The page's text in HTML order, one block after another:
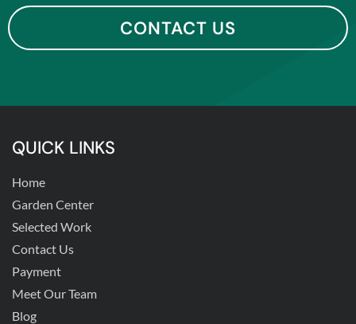
CONTACT US
QUICK LINKS
Home
Garden Center
Selected Work
Contact Us
Payment
Meet Our Team
Blog